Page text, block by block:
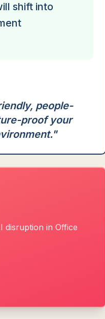
shift into
people-
proof your
"
disruption in Office